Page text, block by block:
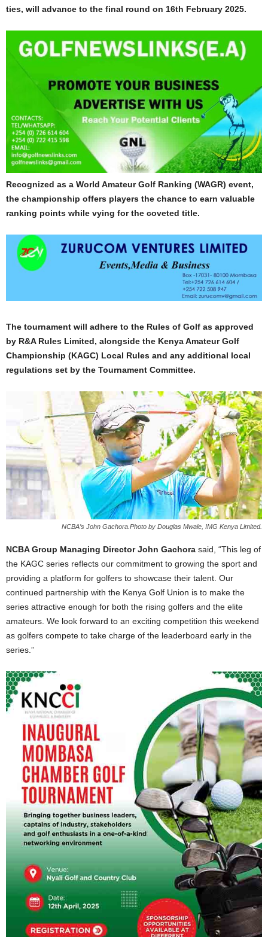
ties, will advance to the final round on 16th February 2025.
Recognized as a World Amateur Golf Ranking (WAGR) event,
the championship offers players the chance to earn valuable
ranking points while vying for the coveted title.
The tournament will adhere to the Rules of Golf as approved
by R&A Rules Limited, alongside the Kenya Amateur Golf
Championship (KAGC) Local Rules and any additional local
regulations set by the Tournament Committee.
NCBA’s John Gachora.Photo by Douglas Mwale, IMG Kenya Limited.
NCBA Group Managing Director John Gachora said, “This leg of
the KAGC series reflects our commitment to growing the sport and
providing a platform for golfers to showcase their talent. Our
continued partnership with the Kenya Golf Union is to make the
series attractive enough for both the rising golfers and the elite
amateurs. We look forward to an exciting competition this weekend
as golfers compete to take charge of the leaderboard early in the
series.”